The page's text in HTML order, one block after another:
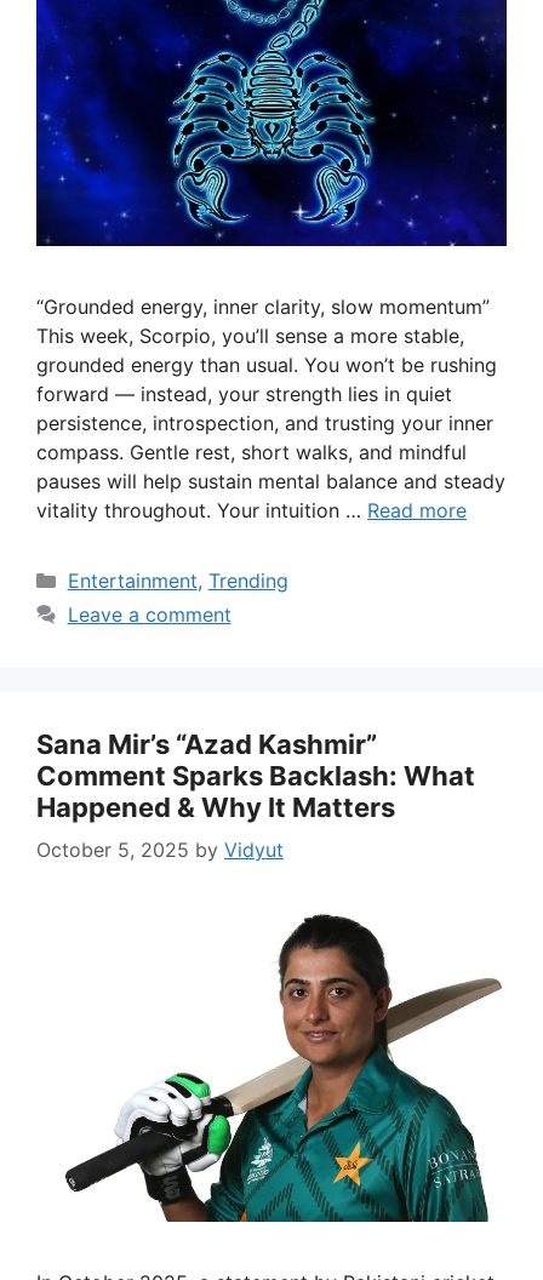
“Grounded energy, inner clarity, slow momentum”
This week, Scorpio, you’ll sense a more stable,
grounded energy than usual. You won’t be rushing
forward — instead, your strength lies in quiet
persistence, introspection, and trusting your inner
compass. Gentle rest, short walks, and mindful
pauses will help sustain mental balance and steady
vitality throughout. Your intuition … Read more
Categories
Entertainment, Trending
Leave a comment
Sana Mir’s “Azad Kashmir”
Comment Sparks Backlash: What
Happened & Why It Matters
October 5, 2025 by Vidyut